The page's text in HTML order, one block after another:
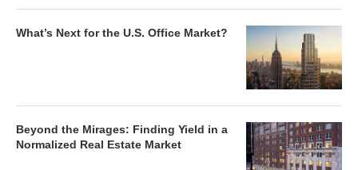
What’s Next for the U.S. Office Market?
Beyond the Mirages: Finding Yield in a
Normalized Real Estate Market